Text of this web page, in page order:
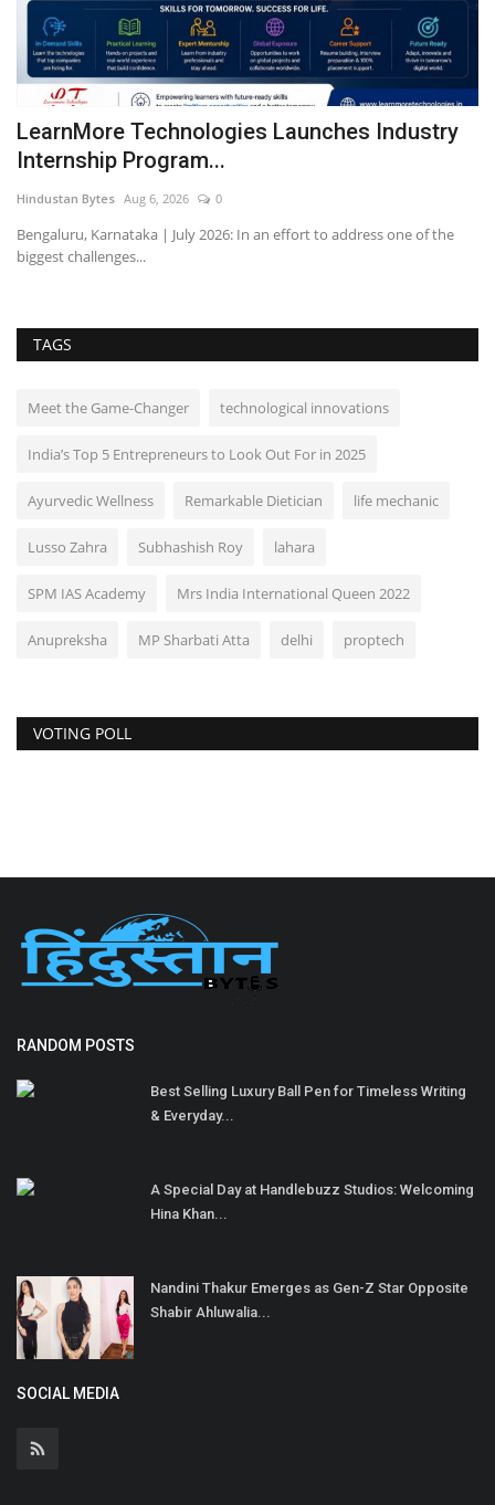
LearnMore Technologies Launches Industry
Internship Program...
Hindustan Bytes Aug 6, 2026 0
Bengaluru, Karnataka | July 2026: In an effort to address one of the
biggest challenges...
TAGS
Meet the Game-Changer technological innovations
India’s Top 5 Entrepreneurs to Look Out For in 2025
Ayurvedic Wellness Remarkable Dietician life mechanic
Lusso Zahra Subhashish Roy lahara
SPM IAS Academy Mrs India International Queen 2022
Anupreksha MP Sharbati Atta delhi proptech
VOTING POLL
RANDOM POSTS
Best Selling Luxury Ball Pen for Timeless Writing
& Everyday...
A Special Day at Handlebuzz Studios: Welcoming
Hina Khan...
Nandini Thakur Emerges as Gen-Z Star Opposite
Shabir Ahluwalia...
SOCIAL MEDIA